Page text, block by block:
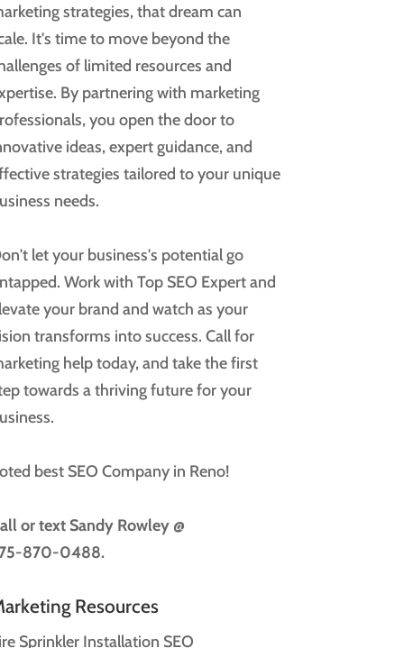
strategies, that dream can
It's time to move beyond the
of limited resources and
By partnering with marketing
you open the door to
ideas, expert guidance, and
strategies tailored to your unique
needs.
let your business's potential go
Work with Top SEO Expert and
your brand and watch as your
transforms into success. Call for
help today, and take the first
towards a thriving future for your
best SEO Company in Reno!
or textSandy Rowley @
870-0488.
Resources
Sprinkler Installation SEO